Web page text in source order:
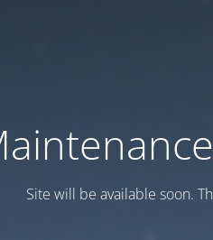
Site will be available soon.